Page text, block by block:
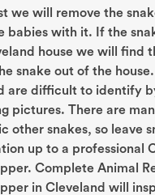
we will remove the
babies with it. If the
house we will find
snake out of the
are difficult to identify
pictures. There are
other snakes, so leave
up to a professional
Complete Animal
in Cleveland will